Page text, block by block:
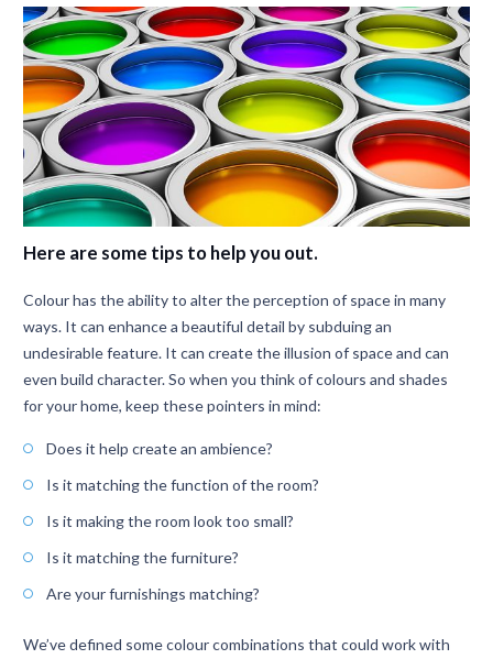
Here are some tips to help you out.
Colour has the ability to alter the perception of space in many
ways. It can enhance a beautiful detail by subduing an
undesirable feature. It can create the illusion of space and can
even build character. So when you think of colours and shades
for your home, keep these pointers in mind:
Does it help create an ambience?
Is it matching the function of the room?
Is it making the room look too small?
Is it matching the furniture?
Are your furnishings matching?
We’ve defined some colour combinations that could work with